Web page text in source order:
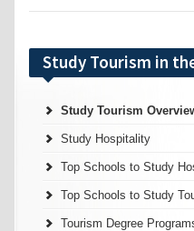
Study Tourism in